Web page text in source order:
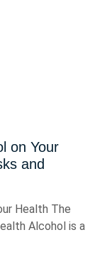
on Your
and
Health The
Alcohol is a